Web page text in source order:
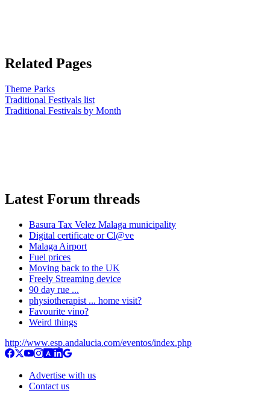
Related Pages
Theme Parks
Traditional Festivals list
Traditional Festivals by Month
Latest Forum threads
Basura Tax Velez Malaga municipality
Digital certificate or Cl@ve
Malaga Airport
Fuel prices
Moving back to the UK
Freely Streaming device
90 day rue ...
physiotherapist ... home visit?
Favourite vino?
Weird things
http://www.esp.andalucia.com/eventos/index.php
Advertise with us
Contact us